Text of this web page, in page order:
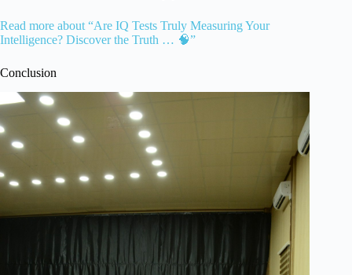
Read more about “Are IQ Tests Truly Measuring Your
Intelligence? Discover the Truth … 🧠”
Conclusion